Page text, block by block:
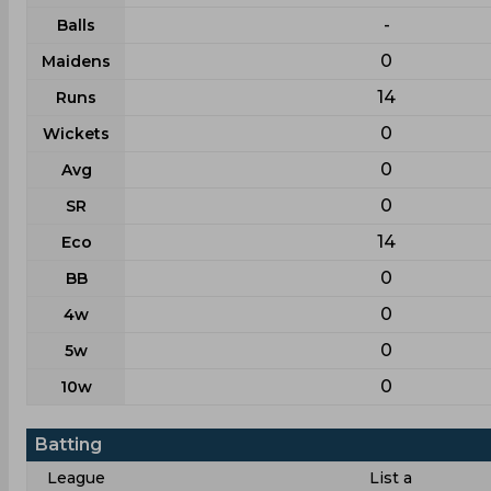
Balls -
Maidens 0
Runs 14
Wickets 0
Avg 0
SR 0
Eco 14
BB 0
4w 0
5w 0
10w 0
Batting
League List a